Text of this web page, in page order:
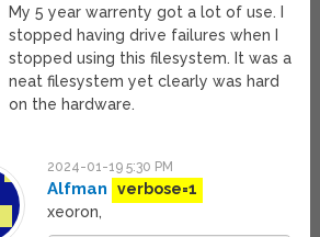
My 5 year warrenty got a lot of use. I
stopped having drive failures when I
stopped using this filesystem. It was a
neat filesystem yet clearly was hard
on the hardware.
2024-01-19 5:30 PM
Alfman
verbose=1
xeoron,